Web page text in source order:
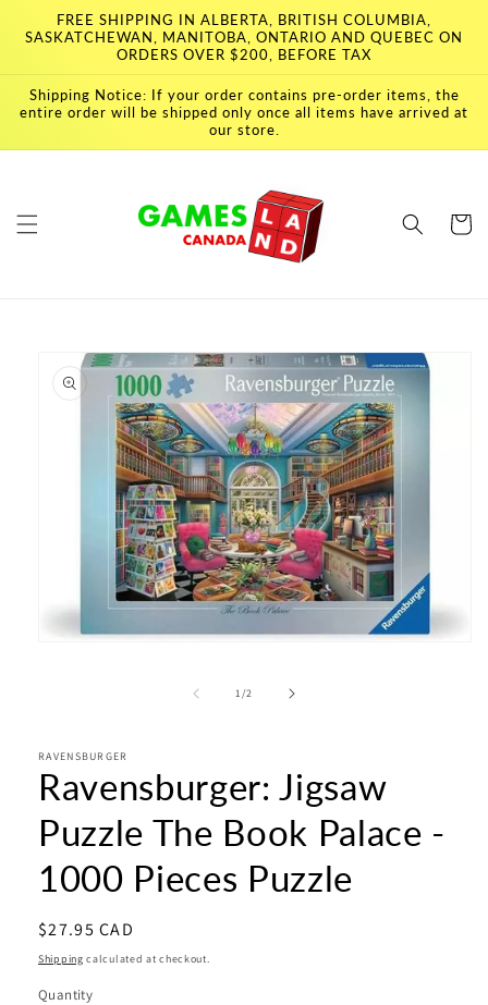
Skip to
content
FREE SHIPPING IN ALBERTA, BRITISH COLUMBIA,
SASKATCHEWAN, MANITOBA, ONTARIO AND QUEBEC ON
ORDERS OVER $200, BEFORE TAX
Shipping Notice: If your order contains pre-order items, the
entire order will be shipped only once all items have arrived at
our store.
Cart
product
information
1/of2
RAVENSBURGER
Ravensburger: Jigsaw
Puzzle The Book Palace -
1000 Pieces Puzzle
Regular
price
$27.95 CAD
Shipping calculated at checkout.
Quantity